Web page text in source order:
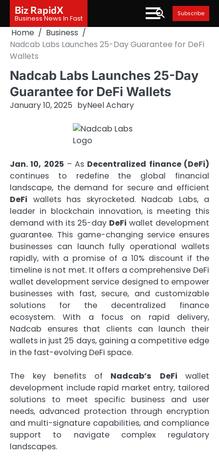
content
Biz RapidX
Business News In Fast
Subscribe
Home
Business
Nadcab Labs Launches 25-Day Guarantee for DeFi
Wallets
Nadcab Labs Launches 25-Day
Guarantee for DeFi Wallets
January 10, 2025 byNeel Achary
Jan. 10, 2025 – As Decentralized finance (DeFi)
continues to redefine the global financial
landscape, the demand for secure and efficient
DeFi wallets has skyrocketed. Nadcab Labs, a
leader in blockchain innovation, is meeting this
demand with its 25-day DeFi wallet development
guarantee. This game-changing service ensures
businesses can launch fully operational wallets
rapidly, with a promise of a 10% discount if the
timeline is not met. It offers a comprehensive DeFi
wallet development service designed to empower
businesses with fast, secure, and customizable
solutions for the decentralized finance
ecosystem. With a focus on rapid delivery,
Nadcab ensures that clients can launch their
wallets in just 25 days, gaining a competitive edge
in the fast-evolving DeFi space.
The key benefits of Nadcab’s DeFi wallet
development include rapid market entry, tailored
solutions to meet specific business and user
needs, advanced protection through encryption
and multi-signature capabilities, and compliance
support to navigate complex regulatory
landscapes.